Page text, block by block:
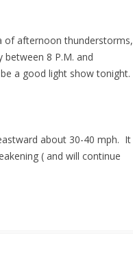
of afternoon thunderstorms,
8 P.M. and
a good light show tonight.
about 30-40 mph. It
( and will continue